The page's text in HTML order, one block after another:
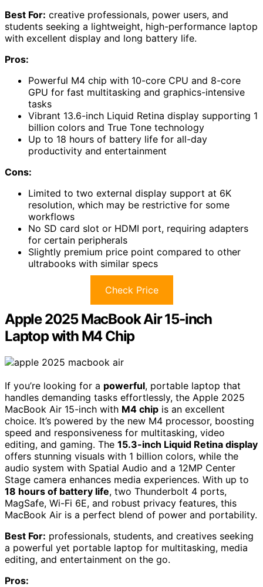
Best For: creative professionals, power users, and
students seeking a lightweight, high-performance laptop
with excellent display and long battery life.
Pros:
Powerful M4 chip with 10-core CPU and 8-core
GPU for fast multitasking and graphics-intensive
tasks
Vibrant 13.6-inch Liquid Retina display supporting 1
billion colors and True Tone technology
Up to 18 hours of battery life for all-day
productivity and entertainment
Cons:
Limited to two external display support at 6K
resolution, which may be restrictive for some
workflows
No SD card slot or HDMI port, requiring adapters
for certain peripherals
Slightly premium price point compared to other
ultrabooks with similar specs
Check Price
Apple 2025 MacBook Air 15-inch
Laptop with M4 Chip
If you’re looking for a powerful, portable laptop that
handles demanding tasks effortlessly, the Apple 2025
MacBook Air 15-inch with M4 chip is an excellent
choice. It’s powered by the new M4 processor, boosting
speed and responsiveness for multitasking, video
editing, and gaming. The 15.3-inch Liquid Retina display
offers stunning visuals with 1 billion colors, while the
audio system with Spatial Audio and a 12MP Center
Stage camera enhances media experiences. With up to
18 hours of battery life, two Thunderbolt 4 ports,
MagSafe, Wi-Fi 6E, and robust privacy features, this
MacBook Air is a perfect blend of power and portability.
Best For: professionals, students, and creatives seeking
a powerful yet portable laptop for multitasking, media
editing, and entertainment on the go.
Pros: